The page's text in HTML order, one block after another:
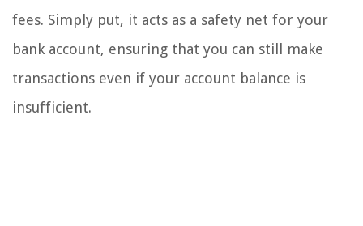
fees. Simply put, it acts as a safety net for your
bank account, ensuring that you can still make
transactions even if your account balance is
insufficient.